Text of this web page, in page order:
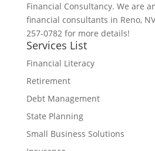
Financial Consultancy. We are
financial consultants in Reno,
257-0782 for more details!
Services List
Financial Literacy
Retirement
Debt Management
State Planning
Small Business Solutions